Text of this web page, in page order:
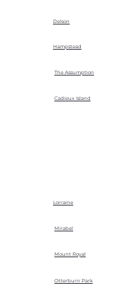
Delson
Hampstead
The Assumption
Cadieux Island
Lorraine
Mirabel
Mount Royal
Otterburn Park